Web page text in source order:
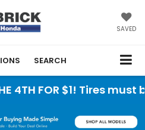
SAVED
SEARCH
$1! Tires must be